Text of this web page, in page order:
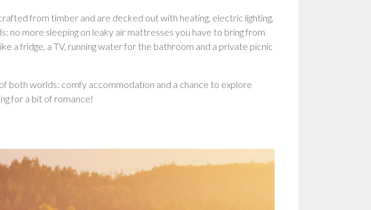
from timber and are decked out with heating, electric lighting,
no more sleeping on leaky air mattresses you have to bring from
a fridge, a TV, running water for the bathroom and a private picnic
both worlds: comfy accommodation and a chance to explore
for a bit of romance!